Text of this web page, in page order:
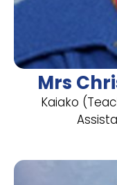
Mrs
Kaiako